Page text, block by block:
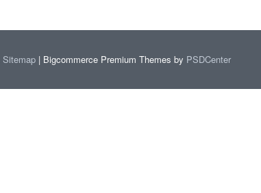
Sitemap | Bigcommerce Premium Themes by PSDCenter